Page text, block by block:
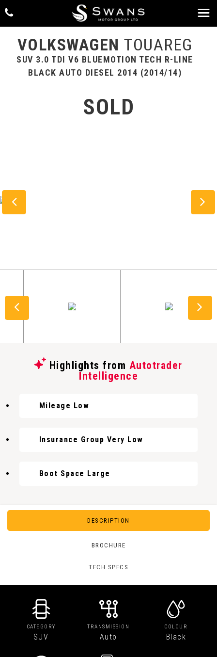
VOLKSWAGEN TOUAREG
SUV 3.0 TDI V6 BLUEMOTION TECH R-LINE
BLACK AUTO DIESEL 2014 (2014/14)
SOLD
Highlights from Autotrader
Intelligence
Mileage Low
Insurance Group Very Low
Boot Space Large
DESCRIPTION
BROCHURE
TECH SPECS
CATEGORY
SUV
TRANSMISSION
Auto
COLOUR
Black